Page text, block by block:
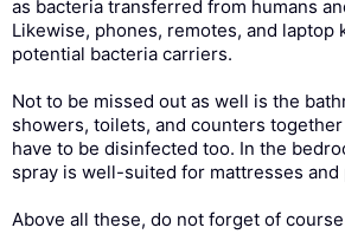
as bacteria transferred from humans
Likewise, phones, remotes, and laptop
potential bacteria carriers.
Not to be missed out as well is the
showers, toilets, and counters
have to be disinfected too. In the
spray is well-suited for mattresses and
Above all these, do not forget of course